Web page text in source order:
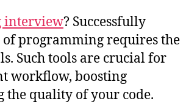
interview? Successfully
programming requires the
Such tools are crucial for
workflow, boosting
quality of your code.